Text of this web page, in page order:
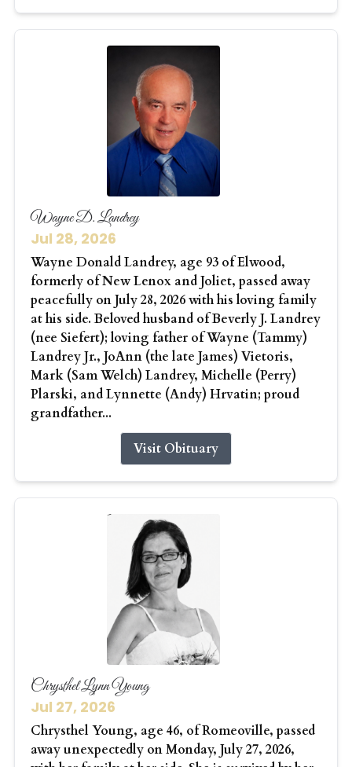
Wayne D. Landrey
Jul 28, 2026
Wayne Donald Landrey, age 93 of Elwood,
formerly of New Lenox and Joliet, passed away
peacefully on July 28, 2026 with his loving family
at his side. Beloved husband of Beverly J. Landrey
(nee Siefert); loving father of Wayne (Tammy)
Landrey Jr., JoAnn (the late James) Vietoris,
Mark (Sam Welch) Landrey, Michelle (Perry)
Plarski, and Lynnette (Andy) Hrvatin; proud
grandfather...
Visit Obituary
Chrysthel Lynn Young
Jul 27, 2026
Chrysthel Young, age 46, of Romeoville, passed
away unexpectedly on Monday, July 27, 2026,